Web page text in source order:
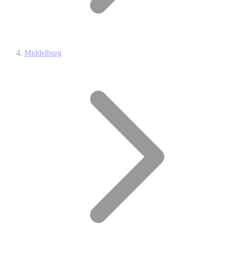
Middelburg